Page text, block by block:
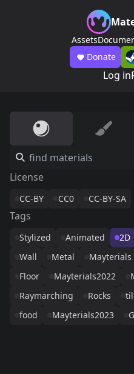
Assets
Donate
Log in
License
CC-BY CC0 CC-BY-SA
Tags
Stylized Animated 2D
Wall
Metal Mayterials
Floor
Mayterials2022
Raymarching
Rocks
food
Mayterials2023